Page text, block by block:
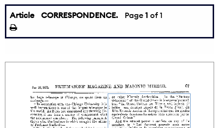
Article CORRESPONDENCE. Page 1 of 1